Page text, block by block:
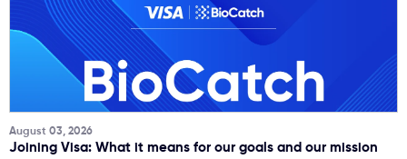
August 03, 2026
Joining Visa: What it means for our goals and our mission